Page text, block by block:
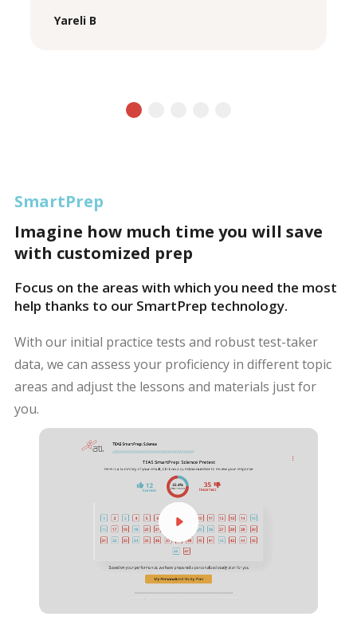
Yareli B
SmartPrep
Imagine how much time you will save
with customized prep
Focus on the areas with which you need the most
help thanks to our SmartPrep technology.
With our initial practice tests and robust test-taker
data, we can assess your proficiency in different topic
areas and adjust the lessons and materials just for
you.